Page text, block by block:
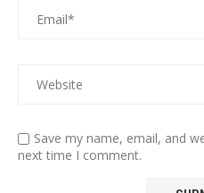
Save my name, email, and
next time I comment.